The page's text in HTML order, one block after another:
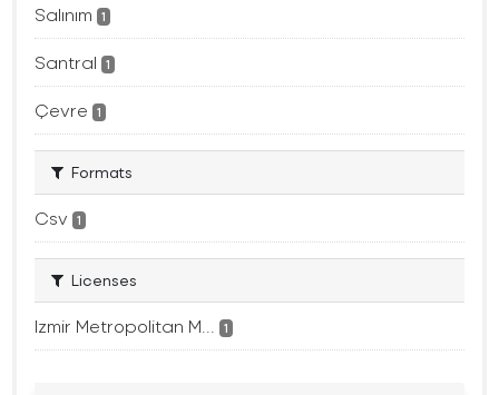
Salınım 1
Santral 1
Çevre 1
Formats
Csv 1
Licenses
Izmir Metropolitan M... 1